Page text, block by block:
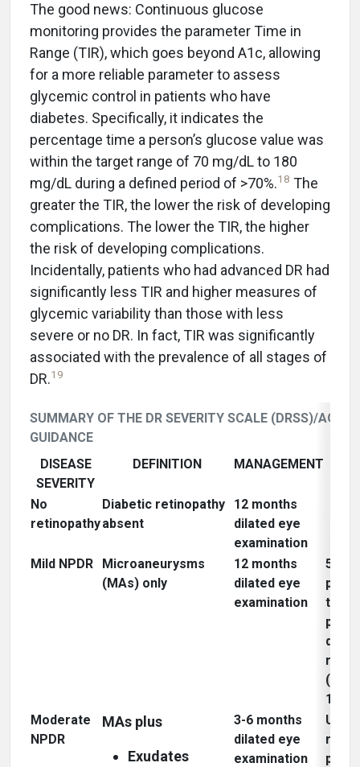
The good news: Continuous glucose
monitoring provides the parameter Time in
Range (TIR), which goes beyond A1c, allowing
for a more reliable parameter to assess
glycemic control in patients who have
diabetes. Specifically, it indicates the
percentage time a person’s glucose value was
within the target range of 70 mg/dL to 180
mg/dL during a defined period of >70%.18 The
greater the TIR, the lower the risk of developing
complications. The lower the TIR, the higher
the risk of developing complications.
Incidentally, patients who had advanced DR had
significantly less TIR and higher measures of
glycemic variability than those with less
severe or no DR. In fact, TIR was significantly
associated with the prevalence of all stages of
DR.19
SUMMARY OF THE DR SEVERITY SCALE (DRSS)/AOA
GUIDANCE
DISEASE
SEVERITY
DEFINITION MANAGEMENT
No
retinopathy
Diabetic retinopathy
absent
12 months
dilated eye
examination
Mild NPDR
Microaneurysms
(MAs) only
12 months
dilated eye
examination
5%
to
1
Moderate
NPDR
MAs plus
Exudates
3-6 months
dilated eye
examination
Up to
risk